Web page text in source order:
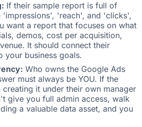
If their sample report is full of
'reach', and 'clicks',
want a report that focuses on what
demos, cost per acquisition,
It should connect their
your business goals.
Who owns the Google Ads
must always be YOU. If the
creating it under their own manager
give you full admin access, walk
a valuable data asset, and you